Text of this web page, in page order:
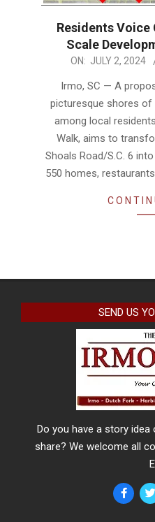
Residents Voice
Scale
ON: JULY 2, 2024
Irmo, SC — A
picturesque shores of
among local
Walk, aims to
Shoals Road/S.C. 6
550 homes,
SEND US
Do you have a story
share? We welcome all